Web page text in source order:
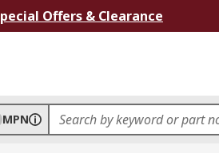
Offers & Clearance
MPN